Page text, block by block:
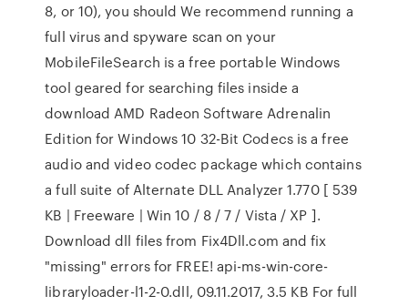
8, or 10), you should We recommend running a
full virus and spyware scan on your
MobileFileSearch is a free portable Windows
tool geared for searching files inside a
download AMD Radeon Software Adrenalin
Edition for Windows 10 32-Bit Codecs is a free
audio and video codec package which contains
a full suite of Alternate DLL Analyzer 1.770 [ 539
KB | Freeware | Win 10 / 8 / 7 / Vista / XP ].
Download dll files from Fix4Dll.com and fix
"missing" errors for FREE! api-ms-win-core-
libraryloader-l1-2-0.dll, 09.11.2017, 3.5 KB For full